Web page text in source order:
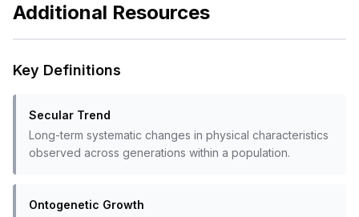
Additional Resources
Key Definitions
Secular Trend
Long-term systematic changes in physical characteristics
observed across generations within a population.
Ontogenetic Growth